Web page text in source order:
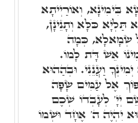
בִּימִינָא, וְאוֹרַיְיתָא
תַּלְיָא כֹּלָּא וְתָנֵינָן,
שְׂמָאלָא, כְּמָה
אֵשׁ דָּת לָמוֹ.
וַעֲנֵנִי. וּבְהַהוּא
אֶל עַמִּים שָׂפָה
יְיָ' לְעָבְדוֹ שְׁכֶם
יִהְיֶה ה' אֶחָד וּשְׁמוֹ